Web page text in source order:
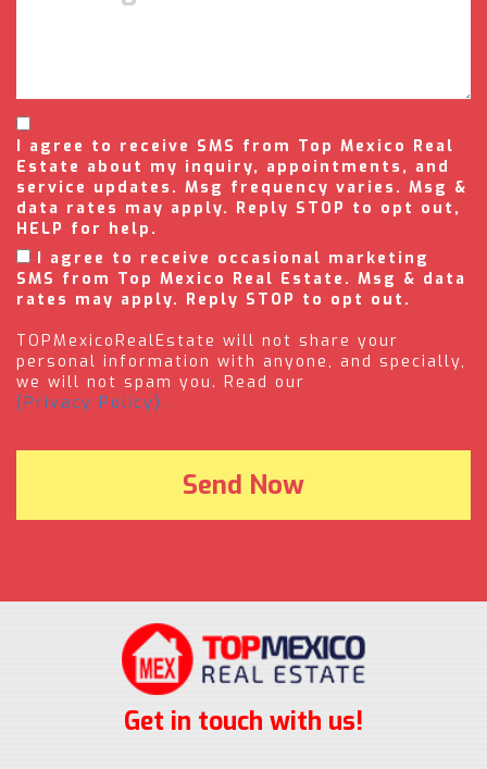
I agree to receive SMS from Top Mexico Real
Estate about my inquiry, appointments, and
service updates. Msg frequency varies. Msg &
data rates may apply. Reply STOP to opt out,
HELP for help.
I agree to receive occasional marketing
SMS from Top Mexico Real Estate. Msg & data
rates may apply. Reply STOP to opt out.
TOPMexicoRealEstate will not share your
personal information with anyone, and specially,
we will not spam you. Read our
(Privacy Policy).
Get in touch with us!